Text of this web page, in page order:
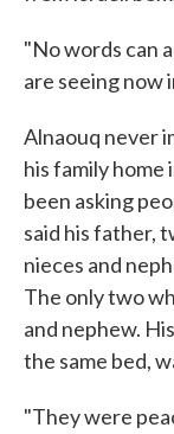
"No words can
are seeing now
Alnaouq never
his family home
been asking
said his father,
nieces and
The only two
and nephew.
the same bed,
"They were